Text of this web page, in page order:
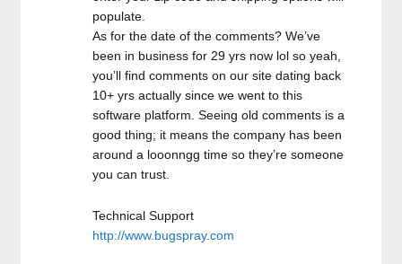
populate.
As for the date of the comments? We’ve
been in business for 29 yrs now lol so yeah,
you’ll find comments on our site dating back
10+ yrs actually since we went to this
software platform. Seeing old comments is a
good thing; it means the company has been
around a looonngg time so they’re someone
you can trust.
Technical Support
http://www.bugspray.com